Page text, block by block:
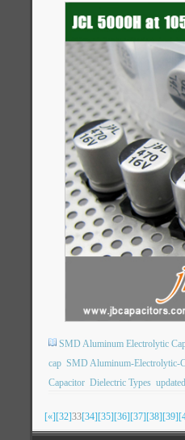
SMD Aluminum Electrolytic
cap SMD Aluminum-Electrolytic-
Capacitor Dielectric Types
[«][32]33[34][35][36][37][38][39]